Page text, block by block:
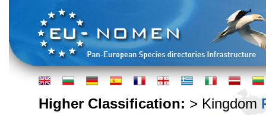
Higher Classification: > Kingdom